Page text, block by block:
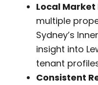
Local
multiple
Sydney’s
insight into
tenant
Consistent